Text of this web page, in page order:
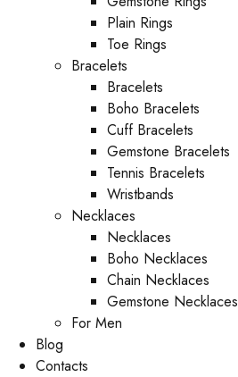
Plain Rings
Toe Rings
Bracelets
Bracelets
Boho Bracelets
Cuff Bracelets
Gemstone Bracelets
Tennis Bracelets
Wristbands
Necklaces
Necklaces
Boho Necklaces
Chain Necklaces
Gemstone Necklaces
For Men
Blog
Contacts